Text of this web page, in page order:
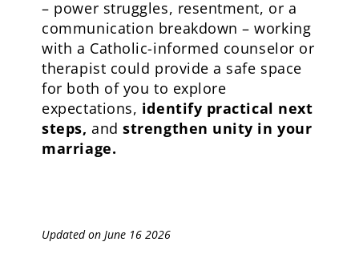
– power struggles, resentment, or a
communication breakdown – working
with a Catholic-informed counselor or
therapist could provide a safe space
for both of you to explore
expectations, identify practical next
steps, andstrengthen unity in your
marriage.
Updated on June 16 2026